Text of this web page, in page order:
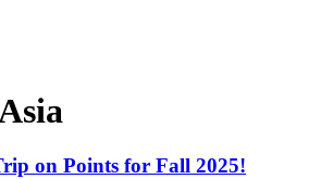
on Points for Fall 2025!